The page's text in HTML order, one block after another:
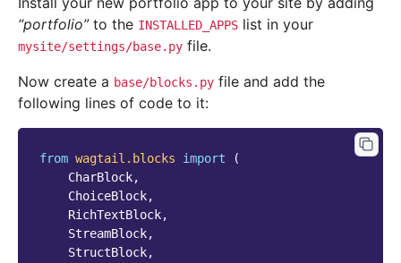
“portfolio”to the INSTALLED_APPS list in your
mysite/settings/base.py file.
Now create a base/blocks.py file and add the
following lines of code to it:
from wagtail.blocks import
(
CharBlock,
ChoiceBlock,
RichTextBlock,
StreamBlock,
StructBlock,